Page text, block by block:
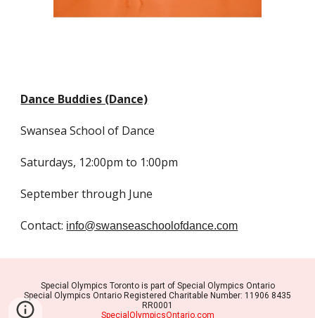
Dance Buddies (Dance)
Swansea School of Dance
Saturdays, 12:00pm to 1:00pm
September through June
Contact: info@swanseaschoolofdance.com
Special Olympics Toronto is part of Special Olympics Ontario
Special Olympics Ontario Registered Charitable Number: 11906 8435
RR0001
SpecialOlympicsOntario.com